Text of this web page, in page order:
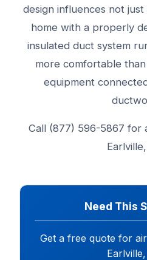
design influences not
home with a properly
insulated duct system
more comfortable
equipment
Call (877) 596-5867 for
Need This
Get a free quote for